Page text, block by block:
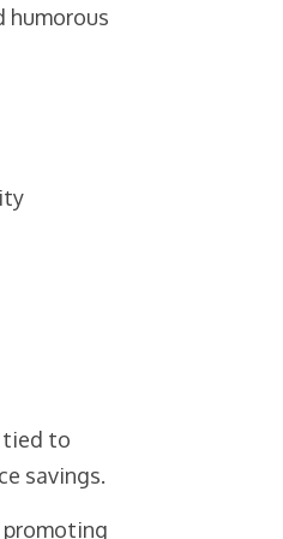
humorous
tied to
savings.
promoting